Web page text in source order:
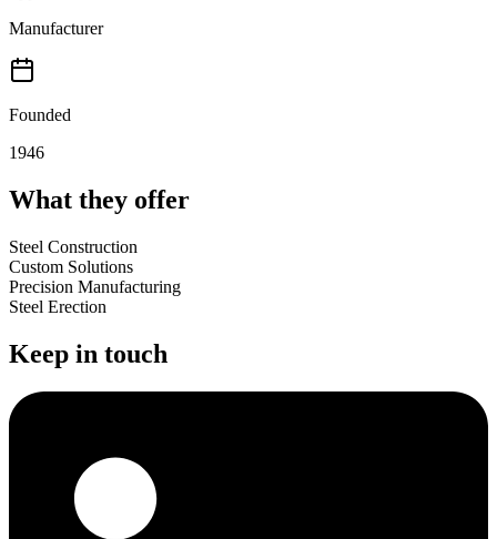
Manufacturer
Founded
1946
What they offer
Steel Construction
Custom Solutions
Precision Manufacturing
Steel Erection
Keep in touch